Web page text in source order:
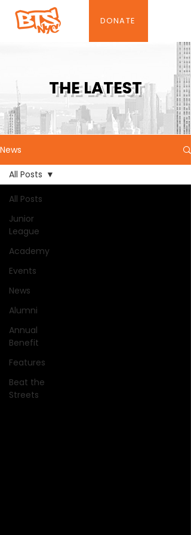
DONATE
THE LATEST
News
All Posts
Junior
League
Academy
Events
News
Alumni
Annual
Benefit
Features
Beat the
Streets
All Posts